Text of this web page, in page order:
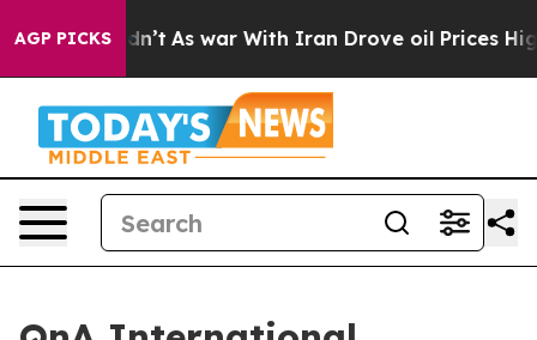
AGP PICKS
it Didn’t As war With Iran Drove oil Prices Higher,